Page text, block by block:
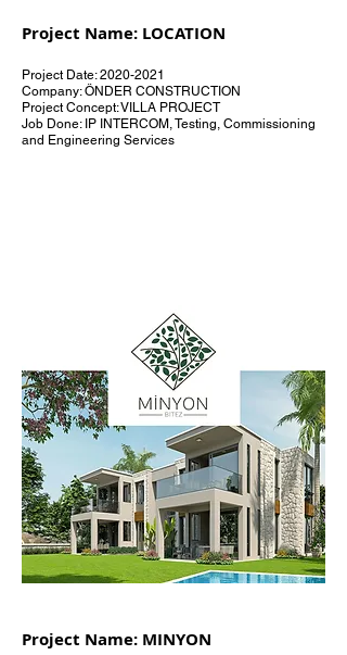
Project Name: LOCATION
Project Date:2020-2021
Company: ÖNDER CONSTRUCTION
Project Concept: VILLA PROJECT
Job Done: IP INTERCOM, Testing, Commissioning
and Engineering Services
Project Name: MINYON